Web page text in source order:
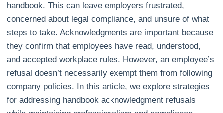
handbook. This can leave employers frustrated,
concerned about legal compliance, and unsure of what
steps to take. Acknowledgments are important because
they confirm that employees have read, understood,
and accepted workplace rules. However, an employee’s
refusal doesn’t necessarily exempt them from following
company policies. In this article, we explore strategies
for addressing handbook acknowledgment refusals